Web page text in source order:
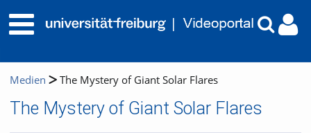
Medien The Mystery of Giant Solar Flares
The Mystery of Giant Solar Flares